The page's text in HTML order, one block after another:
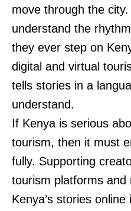
move through the
understand the
they ever step on
digital and virtual
tells stories in a
understand.
If Kenya is serious
tourism, then it must
fully. Supporting
tourism platforms and
Kenya’s stories